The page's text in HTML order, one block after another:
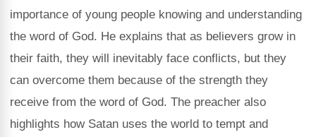
importance of young people knowing and understanding
the word of God. He explains that as believers grow in
their faith, they will inevitably face conflicts, but they
can overcome them because of the strength they
receive from the word of God. The preacher also
highlights how Satan uses the world to tempt and